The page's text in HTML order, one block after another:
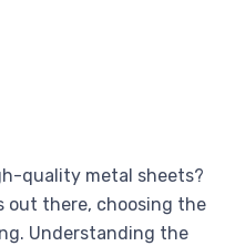
quality metal sheets?
out there, choosing the
Understanding the